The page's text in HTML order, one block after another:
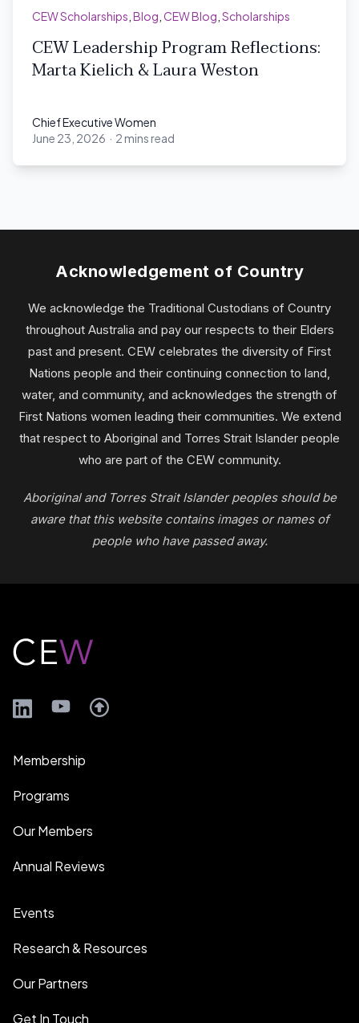
CEW Scholarships Blog CEW Blog Scholarships
CEW Leadership Program Reflections:
Marta Kielich & Laura Weston
Chief Executive Women
Chief Executive Women
June 23, 2026 · 2 mins read
Acknowledgement of Country
We acknowledge the Traditional Custodians of Country
throughout Australia and pay our respects to their Elders
past and present. CEW celebrates the diversity of First
Nations people and their continuing connection to land,
water, and community, and acknowledges the strength of
First Nations women leading their communities. We extend
that respect to Aboriginal and Torres Strait Islander people
who are part of the CEW community.
Aboriginal and Torres Strait Islander peoples should be
aware that this website contains images or names of
people who have passed away.
Footer
LinkedInYouTube
Membership
Programs
Our Members
Annual Reviews
Events
Research & Resources
Our Partners
Get In Touch